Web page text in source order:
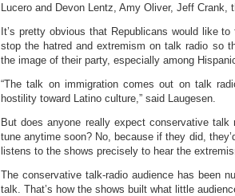
Lucero and Devon Lentz, Amy Oliver, Jeff Crank,
It’s pretty obvious that Republicans would like
stop the hatred and extremism on talk radio so
the image of their party, especially among
“The talk on immigration comes out on talk
hostility toward Latino culture,” said Laugesen.
But does anyone really expect conservative
tune anytime soon? No, because if they did,
listens to the shows precisely to hear the
The conservative talk-radio audience has been
talk. That’s how the shows built what little